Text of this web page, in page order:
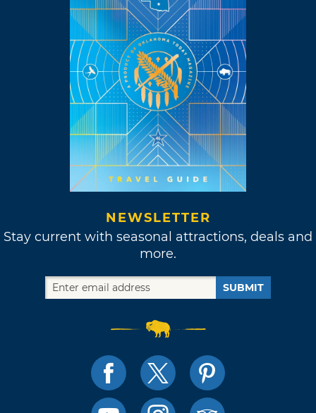
NEWSLETTER
Stay current with seasonal attractions, deals and
more.
SUBMIT